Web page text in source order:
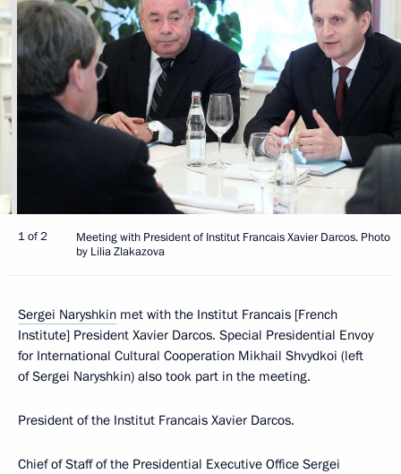
1 of 2
Meeting with President of Institut Francais Xavier Darcos. Photo
by Lilia Zlakazova
Sergei Naryshkin met with the Institut Francais [French
Institute] President Xavier Darcos. Special Presidential Envoy
for International Cultural Cooperation Mikhail Shvydkoi (left
of Sergei Naryshkin) also took part in the meeting.
President of the Institut Francais Xavier Darcos.
Chief of Staff of the Presidential Executive Office Sergei